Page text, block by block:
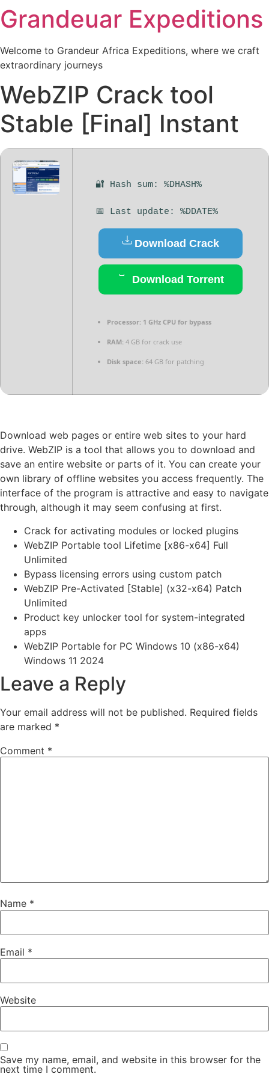
Grandeuar Expeditions
Welcome to Grandeur Africa Expeditions, where we craft
extraordinary journeys
WebZIP Crack tool
Stable [Final] Instant
🔐 Hash sum: %DHASH%
📅 Last update: %DDATE%
Download Crack
Download Torrent
Processor: 1 GHz CPU for bypass
RAM: 4 GB for crack use
Disk space: 64 GB for patching
Download web pages or entire web sites to your hard
drive. WebZIP is a tool that allows you to download and
save an entire website or parts of it. You can create your
own library of offline websites you access frequently. The
interface of the program is attractive and easy to navigate
through, although it may seem confusing at first.
Crack for activating modules or locked plugins
WebZIP Portable tool Lifetime [x86-x64] Full
Unlimited
Bypass licensing errors using custom patch
WebZIP Pre-Activated [Stable] (x32-x64) Patch
Unlimited
Product key unlocker tool for system-integrated
apps
WebZIP Portable for PC Windows 10 (x86-x64)
Windows 11 2024
Leave a Reply
Your email address will not be published. Required fields
are marked *
Comment *
Name *
Email *
Website
Save my name, email, and website in this browser for the
next time I comment.